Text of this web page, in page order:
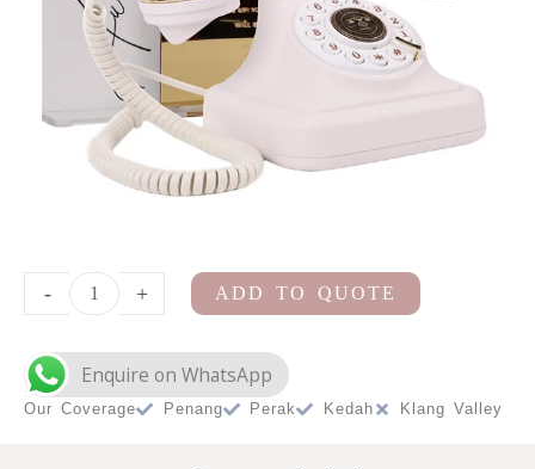
-
Cart
Station
+ ADD TO QUOTE
Enquire on WhatsApp
Our Coverage Penang Perak Kedah Klang Valley